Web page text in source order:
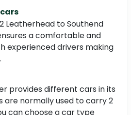
Leatherhead to Southend
a comfortable and
experienced drivers making
provides different cars in its
are normally used to carry 2
can choose a car type